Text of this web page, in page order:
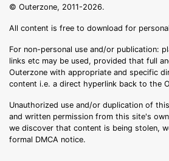
© Outerzone, 2011-2026.
All content is free to download for
For non-personal use and/or publication:
links etc may be used, provided that full
Outerzone with appropriate and specific
content i.e. a direct hyperlink back to the
Unauthorized use and/or duplication of
and written permission from this site's
we discover that content is being stolen,
formal DMCA notice.